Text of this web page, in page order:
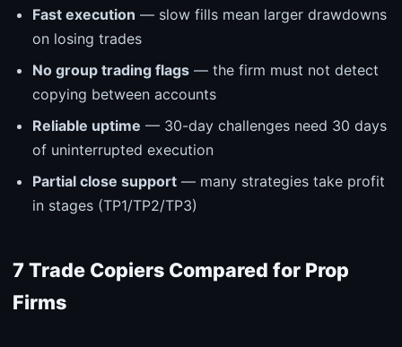
Fast execution — slow fills mean larger drawdowns
on losing trades
No group trading flags — the firm must not detect
copying between accounts
Reliable uptime — 30-day challenges need 30 days
of uninterrupted execution
Partial close support — many strategies take profit
in stages (TP1/TP2/TP3)
7 Trade Copiers Compared for Prop
Firms